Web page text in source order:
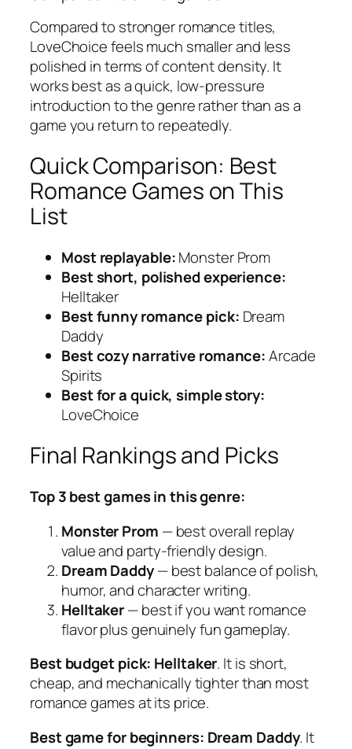
Compared to stronger romance titles,
LoveChoicefeels much smaller and less
polished in terms of content density. It
works best as a quick, low-pressure
introduction to the genre rather than as a
game you return to repeatedly.
Quick Comparison: Best
Romance Games on This
List
Most replayable:Monster Prom
Best short, polished experience:
Helltaker
Best funny romance pick: Dream
Daddy
Best cozy narrative romance:Arcade
Spirits
Best for a quick, simple story:
LoveChoice
Final Rankings and Picks
Top 3 best games in this genre:
Monster Prom — best overall replay
value and party-friendly design.
Dream Daddy— best balance of polish,
humor, and character writing.
Helltaker— best if you want romance
flavor plus genuinely fun gameplay.
Best budget pick: Helltaker. It is short,
cheap, and mechanically tighter than most
romance games at its price.
Best game for beginners: Dream Daddy. It